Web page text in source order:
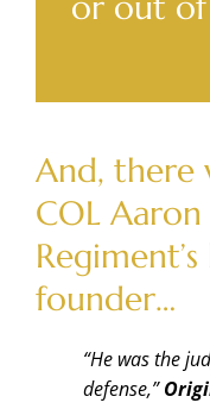
And, there
COL
founder…
“He was the
defense,”